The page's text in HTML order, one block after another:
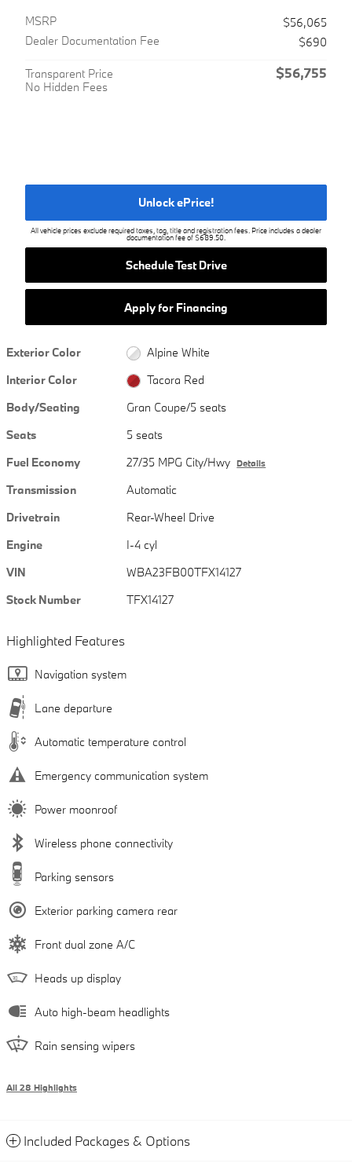
MSRP
$56,065
Dealer Documentation Fee
$690
Transparent Price
No Hidden Fees
$56,755
Unlock ePrice!
All vehicle prices exclude required taxes, tag, title and registration fees. Price includes a dealer
documentation fee of $689.50.
Schedule Test Drive
Apply for Financing
Exterior Color
Alpine White
Interior Color
Tacora Red
Body/Seating
Gran Coupe/5 seats
Seats
5 seats
Fuel Economy
27/35 MPG City/Hwy Details
Transmission
Automatic
Drivetrain
Rear-Wheel Drive
Engine
I-4 cyl
VIN
WBA23FB00TFX14127
Stock Number
TFX14127
Highlighted Features
Navigation system
Lane departure
Automatic temperature control
Emergency communication system
Power moonroof
Wireless phone connectivity
Parking sensors
Exterior parking camera rear
Front dual zone A/C
Heads up display
Auto high-beam headlights
Rain sensing wipers
All 28 Highlights
Included Packages & Options